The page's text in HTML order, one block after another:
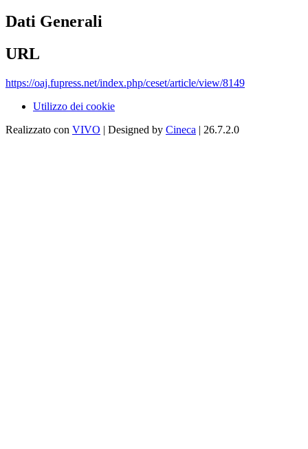
Dati Generali
URL
https://oaj.fupress.net/index.php/ceset/article/view/8149
Utilizzo dei cookie
Realizzato con VIVO | Designed by Cineca | 26.7.2.0